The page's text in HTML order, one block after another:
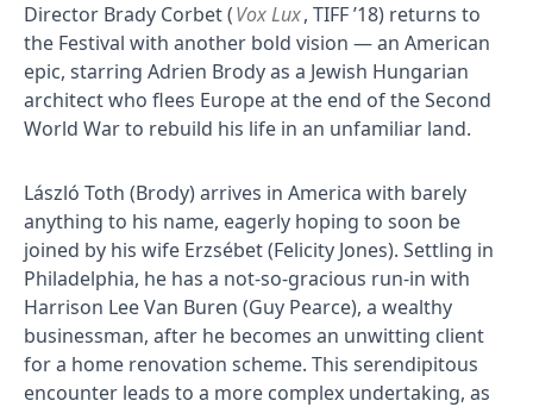
Director Brady Corbet (Vox Lux, TIFF ’18) returns to
the Festival with another bold vision — an American
epic, starring Adrien Brody as a Jewish Hungarian
architect who flees Europe at the end of the Second
World War to rebuild his life in an unfamiliar land.
László Toth (Brody) arrives in America with barely
anything to his name, eagerly hoping to soon be
joined by his wife Erzsébet (Felicity Jones). Settling in
Philadelphia, he has a not-so-gracious run-in with
Harrison Lee Van Buren (Guy Pearce), a wealthy
businessman, after he becomes an unwitting client
for a home renovation scheme. This serendipitous
encounter leads to a more complex undertaking, as